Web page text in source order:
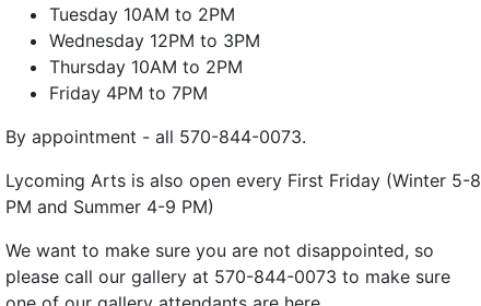
Formichella
Headley
to get his mojo back.
July 18, 2026 | 3:00pm
(external site - opens in new window)
Tuesday 10AM to 2PM
Wednesday 12PM to 3PM
Thursday 10AM to 2PM
Friday 4PM to 7PM
By appointment - all 570-844-0073.
Lycoming Arts is also open every First Friday (Winter 5-8
PM and Summer 4-9 PM)
We want to make sure you are not disappointed, so
please call our gallery at 570-844-0073 to make sure